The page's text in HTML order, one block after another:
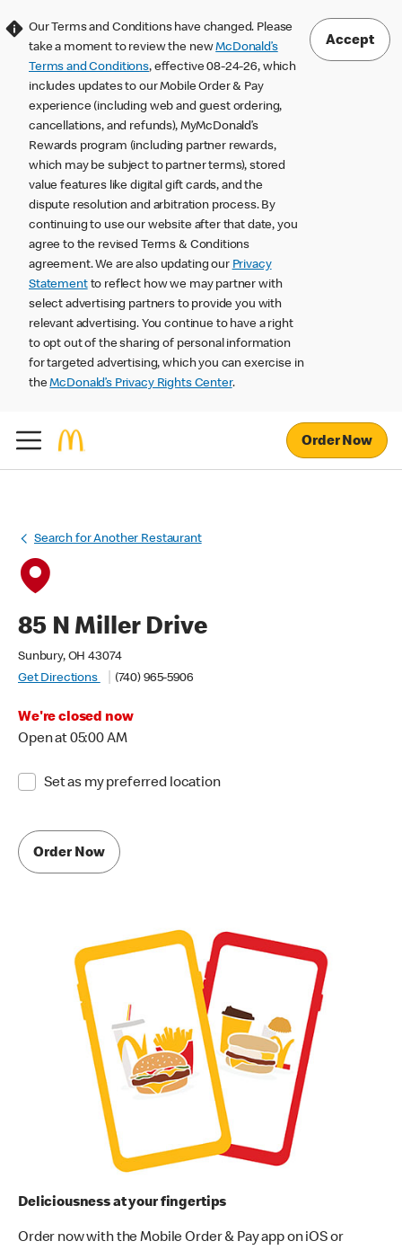
Our Terms and Conditions have changed. Please
take a moment to review the newMcDonald’s
Terms and Conditions, effective 08-24-26, which
includes updates to our Mobile Order & Pay
experience (including web and guest ordering,
cancellations, and refunds), MyMcDonald’s
Rewards program (including partner rewards,
which may be subject to partner terms), stored
value features like digital gift cards, and the
dispute resolution and arbitration process. By
continuing to use our website after that date, you
agree to the revised Terms & Conditions
agreement. We are also updating our Privacy
Statementto reflect how we may partner with
select advertising partners to provide you with
relevant advertising. You continue to have a right
to opt out of the sharing of personal information
for targeted advertising, which you can exercise in
theMcDonald’s Privacy Rights Center.
Accept
Order Now
Search for Another Restaurant
85 N Miller Drive
Sunbury, OH 43074
Get Directions
(740) 965-5906
We're closed now
Open at 05:00 AM
Set as my preferred location
Order Now
Deliciousness at your fingertips
Order now with the Mobile Order & Pay app on iOS or